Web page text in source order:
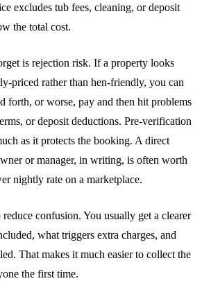
excludes tub fees, cleaning, or deposit
the total cost.
is rejection risk. If a property looks
priced rather than hen-friendly, you can
forth, or worse, pay and then hit problems
or deposit deductions. Pre-verification
as it protects the booking. A direct
or manager, in writing, is often worth
nightly rate on a marketplace.
confusion. You usually get a clearer
what triggers extra charges, and
That makes it much easier to collect the
the first time.